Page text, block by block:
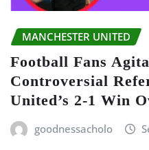
MANCHESTER UNITED
Football Fans
Controversial
United’s 2-1 Win
goodnessacholo